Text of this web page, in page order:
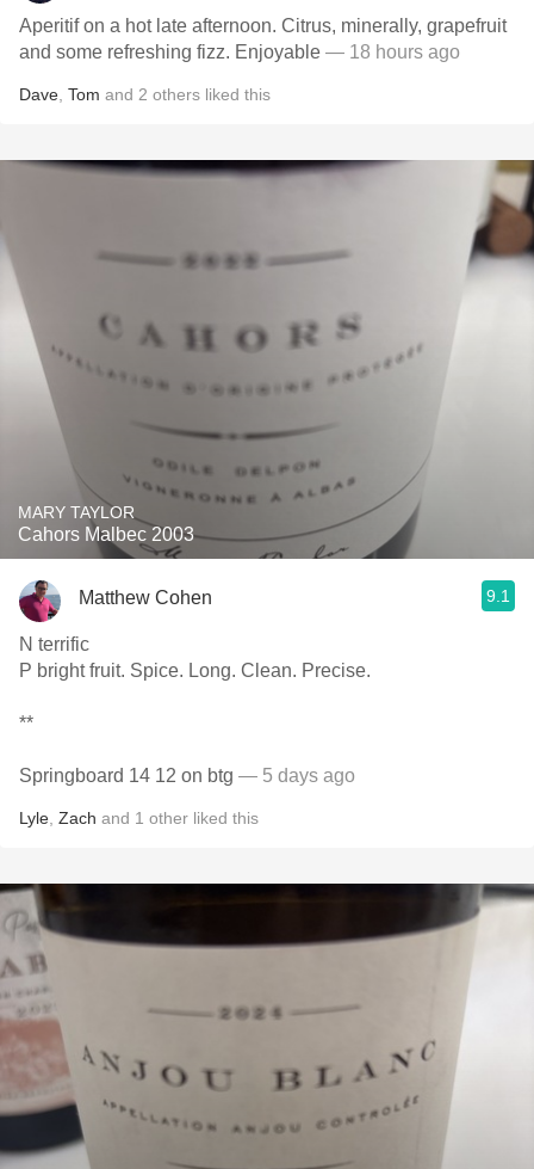
Aperitif on a hot late afternoon. Citrus, minerally, grapefruit
and some refreshing fizz. Enjoyable — 18 hours ago
Dave Tom and 2 others liked this
MARY TAYLOR
Cahors Malbec 2003
Matthew Cohen 9.1
N terrific
P bright fruit. Spice. Long. Clean. Precise.
**
Springboard 14 12 on btg — 5 days ago
Lyle Zach and 1 other liked this